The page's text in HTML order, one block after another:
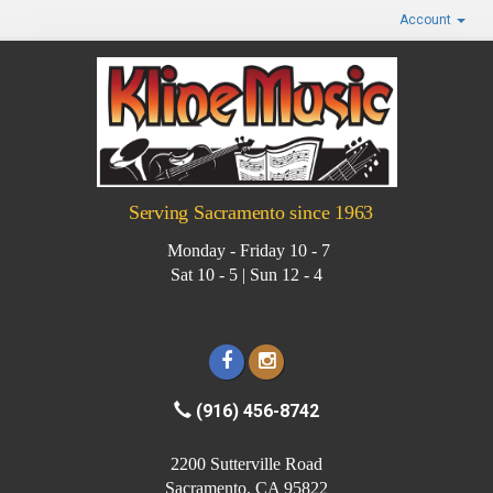
Account
Serving Sacramento since 1963
Monday - Friday 10 - 7
Sat 10 - 5 | Sun 12 - 4
(916) 456-8742
2200 Sutterville Road
Sacramento, CA 95822